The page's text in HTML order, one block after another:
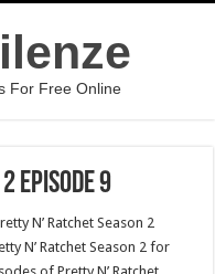
For Free Online
Episode 9
N’ Ratchet Season 2
N’ Ratchet Season 2 for